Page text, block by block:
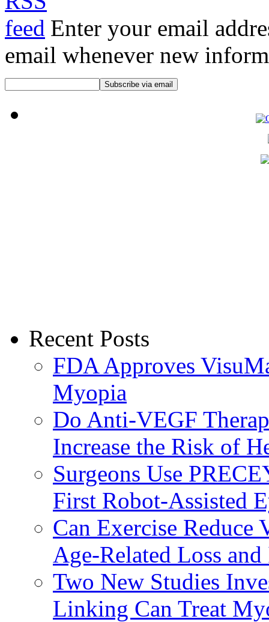
Enter your email
email whenever new
Recent Posts
FDA Approves
Myopia
Do Anti-VEGF
Increase the Risk of
Surgeons Use
First Robot-Assisted
Can Exercise
Age-Related Loss
Two New Studies
Linking Can Treat